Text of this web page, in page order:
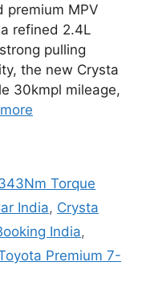
premium MPV
refined 2.4L
pulling
the new Crysta
30kmpl mileage,
Torque
India, Crysta
India,
Premium 7-